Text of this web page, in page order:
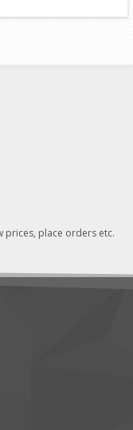
prices, place orders etc.